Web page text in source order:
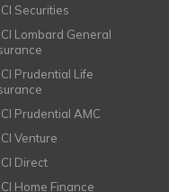
Securities
Lombard General
Prudential Life
Prudential AMC
Venture
Direct
Home Finance